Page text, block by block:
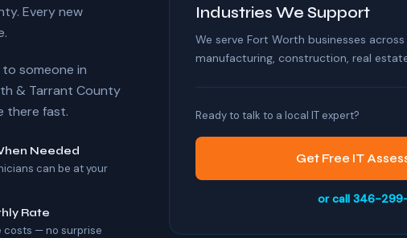
Every new
someone in
& Tarrant County
there fast.
Needed
can be at your
Rate
costs — no surprise
Industries We Support
We serve Fort Worth businesses
manufacturing, construction, real
Ready to talk to a local IT expert?
Get Free IT
or call 346-